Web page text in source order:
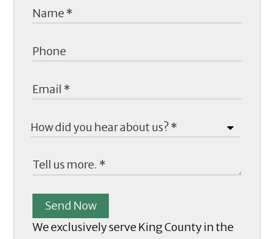
Send Now
We exclusively serve King County in the